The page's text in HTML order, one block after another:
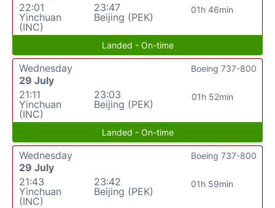
22:01
Yinchuan
(INC)
23:47
Beijing (PEK)
01h 46min
Landed - On-time
Wednesday
29 July
21:11
Yinchuan
(INC)
23:03
Beijing (PEK)
01h 52min
Boeing 737-800
Landed - On-time
Wednesday
29 July
21:43
Yinchuan
(INC)
23:42
Beijing (PEK)
01h 59min
Boeing 737-800